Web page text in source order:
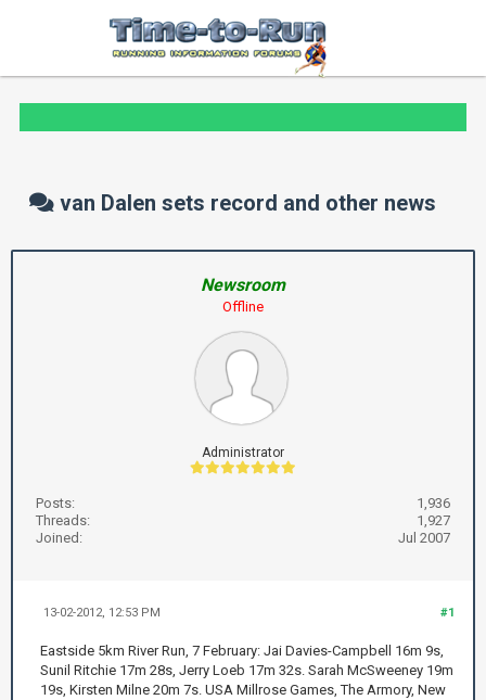
van Dalen sets record and other news
Newsroom
Offline
Administrator
Posts:
1,936
Threads:
1,927
Joined:
Jul 2007
#1
13-02-2012, 12:53 PM
Eastside 5km River Run, 7 February: Jai Davies-Campbell 16m 9s,
Sunil Ritchie 17m 28s, Jerry Loeb 17m 32s. Sarah McSweeney 19m
19s, Kirsten Milne 20m 7s. USA Millrose Games, The Armory, New